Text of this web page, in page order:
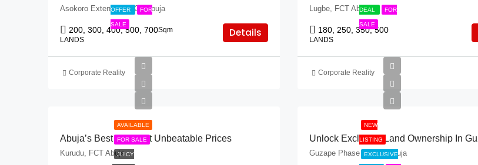
OFFER FOR
SALE
Asokoro Extension, FCT Abuja
200, 300, 400, 500, 700Sqm
LANDS
Details
Corporate Reality
DEAL FOR
SALE
Lugbe, FCT Abuja
180, 250, 350, 500
LANDS
Corporate Reality
AVAILABLE
FOR SALE
JUICY
Abuja’s Best Lands At Unbeatable Prices
Kurudu, FCT Abuja
NEW
LISTING
EXCLUSIVE
Guzape Phase 2, FCT Abuja